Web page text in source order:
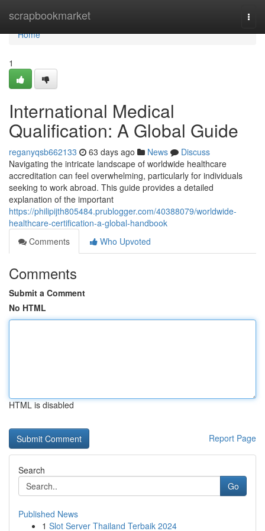
scrapbookmarket
Home
Home
1
International Medical
Qualification: A Global Guide
reganyqsb662133 63 days ago News
Discuss
Navigating the intricate landscape of worldwide healthcare
accreditation can feel overwhelming, particularly for individuals
seeking to work abroad. This guide provides a detailed
explanation of the important
https://philipijth805484.prublogger.com/40388079/worldwide-
healthcare-certification-a-global-handbook
Comments
Who Upvoted
Comments
Submit a Comment
No HTML
HTML is disabled
Report Page
Search
Go
Published News
1 Slot Server Thailand Terbaik 2024